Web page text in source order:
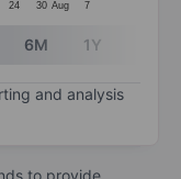
24 30 Aug 7
6M 1Y
and analysis
to provide